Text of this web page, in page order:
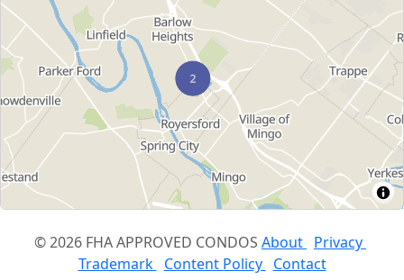
© 2026 FHA APPROVED CONDOS About Privacy
Trademark Content Policy Contact